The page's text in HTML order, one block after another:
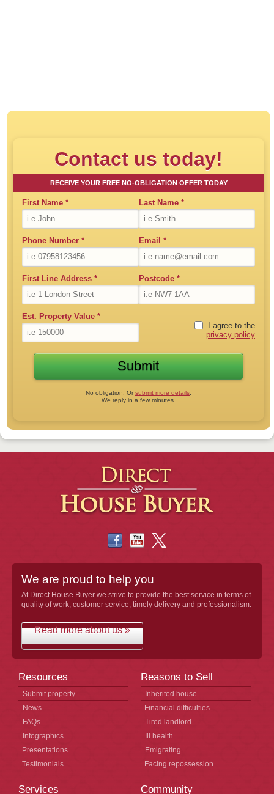
Contact us today!
RECEIVE YOUR FREE NO-OBLIGATION OFFER TODAY
First Name * Last Name *
Phone Number * Email *
First Line Address * Postcode *
Est. Property Value *
I agree to the
privacy policy
No obligation. Orsubmit more details
We reply in a few minutes.
We are proud to help you
At Direct House Buyer we strive to provide the best service in terms of
quality of work, customer service, timely delivery and professionalism.
Read more about us »
Resources
Submit property
News
FAQs
Infographics
Presentations
Testimonials
Reasons to Sell
Inherited house
Financial difficulties
Tired landlord
Ill health
Emigrating
Facing repossession
Services Community